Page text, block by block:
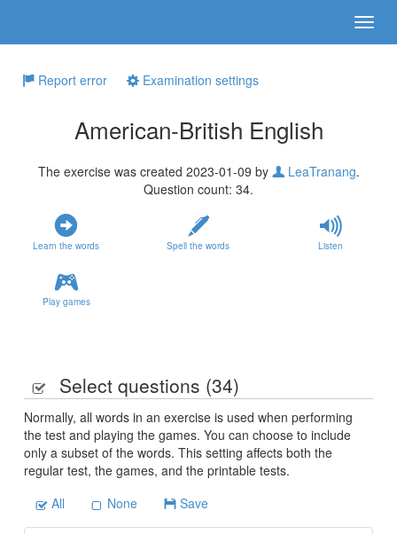
Report error Examination settings
American-British English
The exercise was created 2023-01-09 by LeaTranang.
Question count: 34.
Learn the words Spell the words Listen
Play games
Select questions (34)
Normally, all words in an exercise is used when performing
the test and playing the games. You can choose to include
only a subset of the words. This setting affects both the
regular test, the games, and the printable tests.
All
None Save